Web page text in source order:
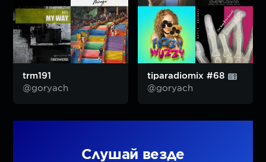
trm191
@goryach
tiparadiomix #68
@goryach
Слушай везде